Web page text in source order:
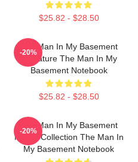
$25.82 - $28.50
The Man In My Basement
Signature The Man In My
Basement Notebook
$25.82 - $28.50
-20%
The Man In My Basement
Merch Collection The Man In
My Basement Notebook
-20%